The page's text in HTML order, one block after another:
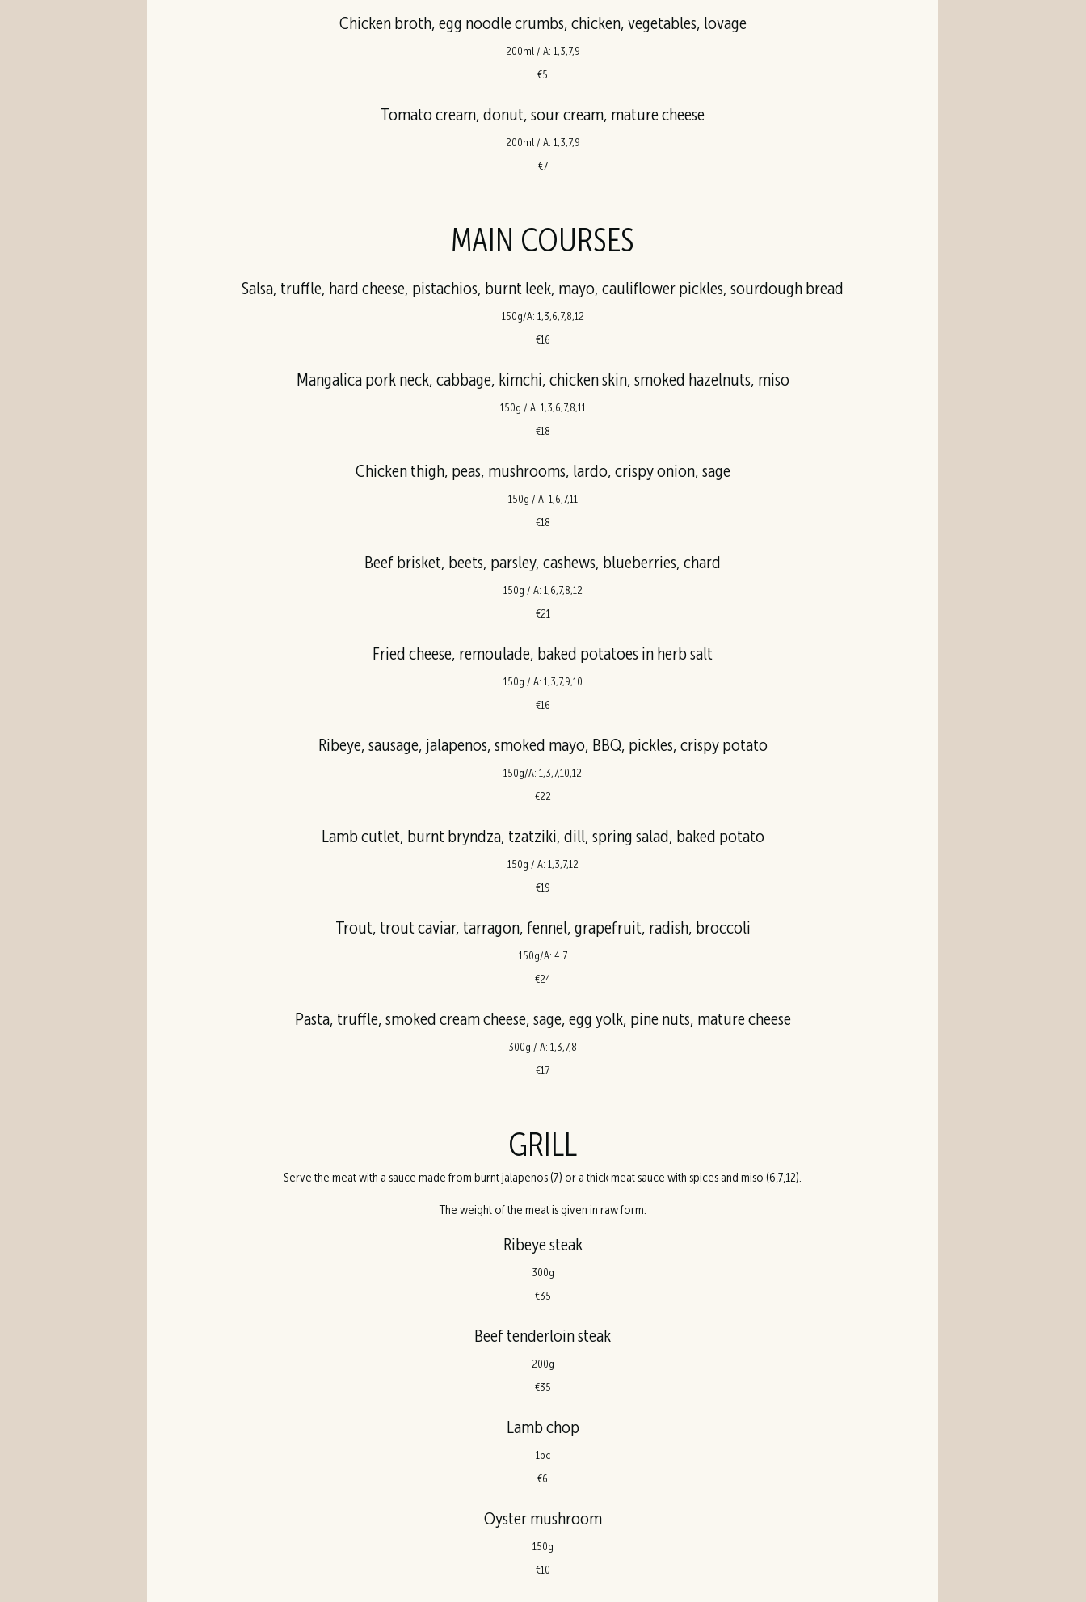
Chicken broth, egg noodle crumbs, chicken, vegetables, lovage
200ml / A: 1,3,7,9
€5
Tomato cream, donut, sour cream, mature cheese
200ml / A: 1,3,7,9
€7
MAIN COURSES
Salsa, truffle, hard cheese, pistachios, burnt leek, mayo, cauliflower pickles, sourdough bread
150g/A: 1,3,6,7,8,12
€16
Mangalica pork neck, cabbage, kimchi, chicken skin, smoked hazelnuts, miso
150g / A: 1,3,6,7,8,11
€18
Chicken thigh, peas, mushrooms, lardo, crispy onion, sage
150g / A: 1,6,7,11
€18
Beef brisket, beets, parsley, cashews, blueberries, chard
150g / A: 1,6,7,8,12
€21
Fried cheese, remoulade, baked potatoes in herb salt
150g / A: 1,3,7,9,10
€16
Ribeye, sausage, jalapenos, smoked mayo, BBQ, pickles, crispy potato
150g/A: 1,3,7,10,12
€22
Lamb cutlet, burnt bryndza, tzatziki, dill, spring salad, baked potato
150g / A: 1,3,7,12
€19
Trout, trout caviar, tarragon, fennel, grapefruit, radish, broccoli
150g/A: 4.7
€24
Pasta, truffle, smoked cream cheese, sage, egg yolk, pine nuts, mature cheese
300g / A: 1,3,7,8
€17
GRILL
Serve the meat with a sauce made from burnt jalapenos (7) or a thick meat sauce with spices and miso (6,7,12).
The weight of the meat is given in raw form.
Ribeye steak
300g
€35
Beef tenderloin steak
200g
€35
Lamb chop
1pc
€6
Oyster mushroom
150g
€10